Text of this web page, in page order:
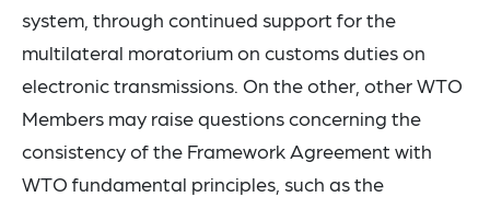
system, through continued support for the
multilateral moratorium on customs duties on
electronic transmissions. On the other, other WTO
Members may raise questions concerning the
consistency of the Framework Agreement with
WTO fundamental principles, such as the